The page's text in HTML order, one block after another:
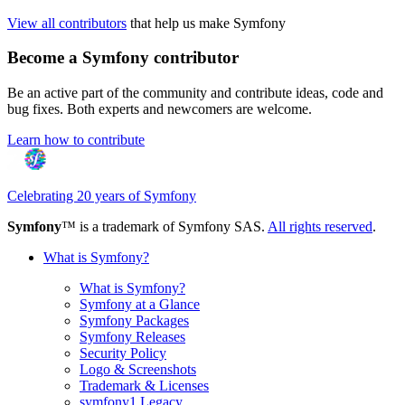
View all contributors that help us make Symfony
Become a Symfony contributor
Be an active part of the community and contribute ideas, code and
bug fixes. Both experts and newcomers are welcome.
Learn how to contribute
Celebrating 20 years of Symfony
Symfony™ is a trademark of Symfony SAS. All rights reserved.
What is Symfony?
What is Symfony?
Symfony at a Glance
Symfony Packages
Symfony Releases
Security Policy
Logo & Screenshots
Trademark & Licenses